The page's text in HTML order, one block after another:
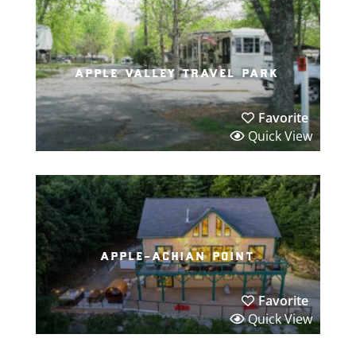
apple valley travel park
Favorite
Quick View
apple-achian point
Favorite
Quick View